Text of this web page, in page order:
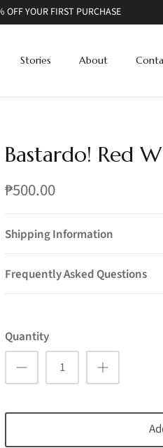
OFF YOUR FIRST PURCHASE
Stories About
Bastardo! Red
₱500.00
Shipping Information
Frequently Asked Questions
Quantity